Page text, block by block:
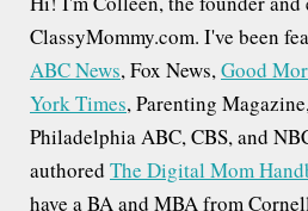
ClassyMommy.com. I've been
ABC News, Fox News,Good
York Times, Parenting
Philadelphia ABC, CBS, and
authored The Digital Mom
have a BA and MBA from